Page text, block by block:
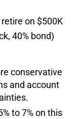
on $500K
40% bond)
conservative
and account
to 7% on this